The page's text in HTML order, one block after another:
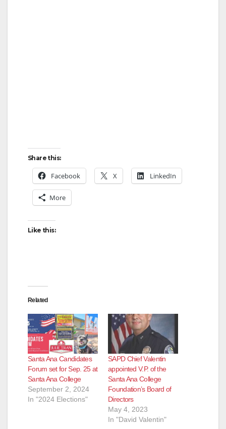
Share this:
Facebook X LinkedIn
More
Like this:
Related
Santa Ana Candidates
Forum set for Sep. 25 at
Santa Ana College
September 2, 2024
In "2024 Elections"
SAPD Chief Valentin
appointed V.P. of the
Santa Ana College
Foundation’s Board of
Directors
May 4, 2023
In "David Valentin"